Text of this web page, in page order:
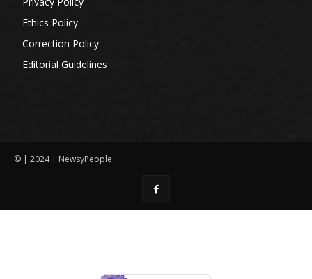
Ethics Policy
Correction Policy
Editorial Guidelines
© | 2024 | NewsyPeople